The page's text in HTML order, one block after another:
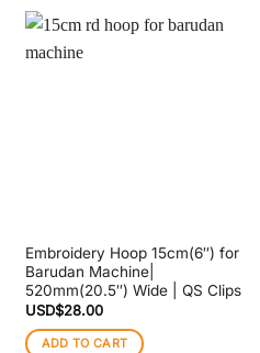
Embroidery Hoop 15cm(6″) for
Barudan Machine|
520mm(20.5″) Wide | QS Clips
USD$28.00
ADD TO CART